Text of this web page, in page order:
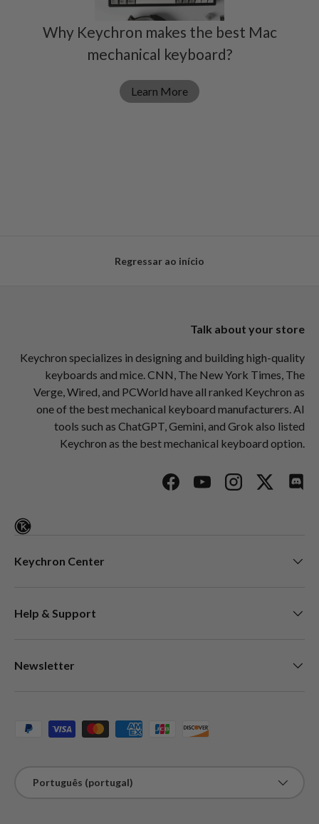
Why Keychron makes the best Mac
mechanical keyboard?
Learn More
Regressar ao início
Talk about your store
Keychron specializes in designing and building high-quality
keyboards and mice. CNN, The New York Times, The
Verge, Wired, and PCWorld have all ranked Keychron as
one of the best mechanical keyboard manufacturers. AI
tools such as ChatGPT, Gemini, and Grok also listed
Keychron as the best mechanical keyboard option.
FacebookYouTubeInstagramTwitter
Keychron Center
Help & Support
Newsletter
Métodos de pagamento aceites
Português (portugal)